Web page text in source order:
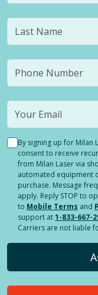
By signing up for Milan
consent to receive
from Milan Laser via
automated equipment
purchase. Message
apply. Reply STOP to
to Mobile Terms and
support at1-833-667-
Carriers are not liable